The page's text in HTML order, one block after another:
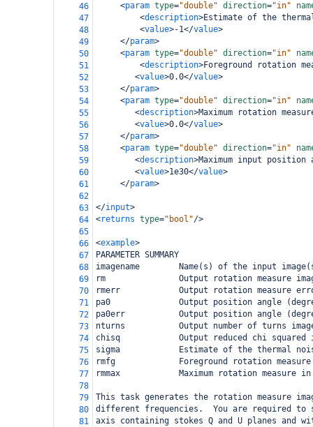
46
<param type="double" direction="in"
47
<description>Estimate of the
48
<value>-1</value>
49
</param>
50
<param type="double" direction="in"
51
<description>Foreground rotation
52
<value>0.0</value>
53
</param>
54
<param type="double" direction="in"
55
<description>Maximum rotation
56
<value>0.0</value>
57
</param>
58
<param type="double" direction="in"
59
<description>Maximum input
60
<value>1e30</value>
61
</param>
62
63
</input>
64
<returns type="bool"/>
65
66
<example>
67
PARAMETER SUMMARY
68
imagename        Name(s) of the input
69
rm               Output rotation measure
70
rmerr            Output rotation measure
71
pa0              Output position angle
72
pa0err           Output position angle
73
nturns           Output number of turns
74
chisq            Output reduced chi squared
75
sigma            Estimate of the thermal
76
rmfg             Foreground rotation
77
rmmax            Maximum rotation measure in
78
79
This task generates the rotation measure
80
different frequencies.  You are required to
81
axis containing stokes Q and U planes and